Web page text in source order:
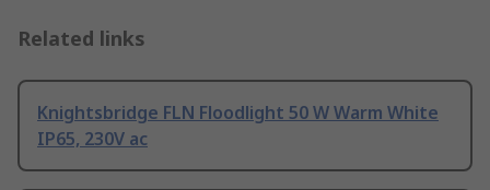
Related links
Knightsbridge FLN Floodlight 50 W Warm White
IP65, 230V ac